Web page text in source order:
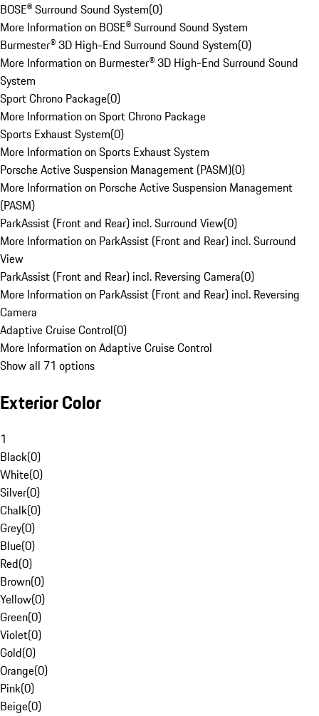
BOSE® Surround Sound System(0)
More Information on BOSE® Surround Sound System
Burmester® 3D High-End Surround Sound System(0)
More Information on Burmester® 3D High-End Surround Sound
System
Sport Chrono Package(0)
More Information on Sport Chrono Package
Sports Exhaust System(0)
More Information on Sports Exhaust System
Porsche Active Suspension Management (PASM)(0)
More Information on Porsche Active Suspension Management
(PASM)
ParkAssist (Front and Rear) incl. Surround View(0)
More Information on ParkAssist (Front and Rear) incl. Surround
View
ParkAssist (Front and Rear) incl. Reversing Camera(0)
More Information on ParkAssist (Front and Rear) incl. Reversing
Camera
Adaptive Cruise Control(0)
More Information on Adaptive Cruise Control
Show all 71 options
Exterior Color
1
Black(0)
White(0)
Silver(0)
Chalk(0)
Grey(0)
Blue(0)
Red(0)
Brown(0)
Yellow(0)
Green(0)
Violet(0)
Gold(0)
Orange(0)
Pink(0)
Beige(0)